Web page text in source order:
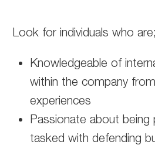
Look for individuals who are;
Knowledgeable of
within the company
experiences
Passionate about
tasked with defending